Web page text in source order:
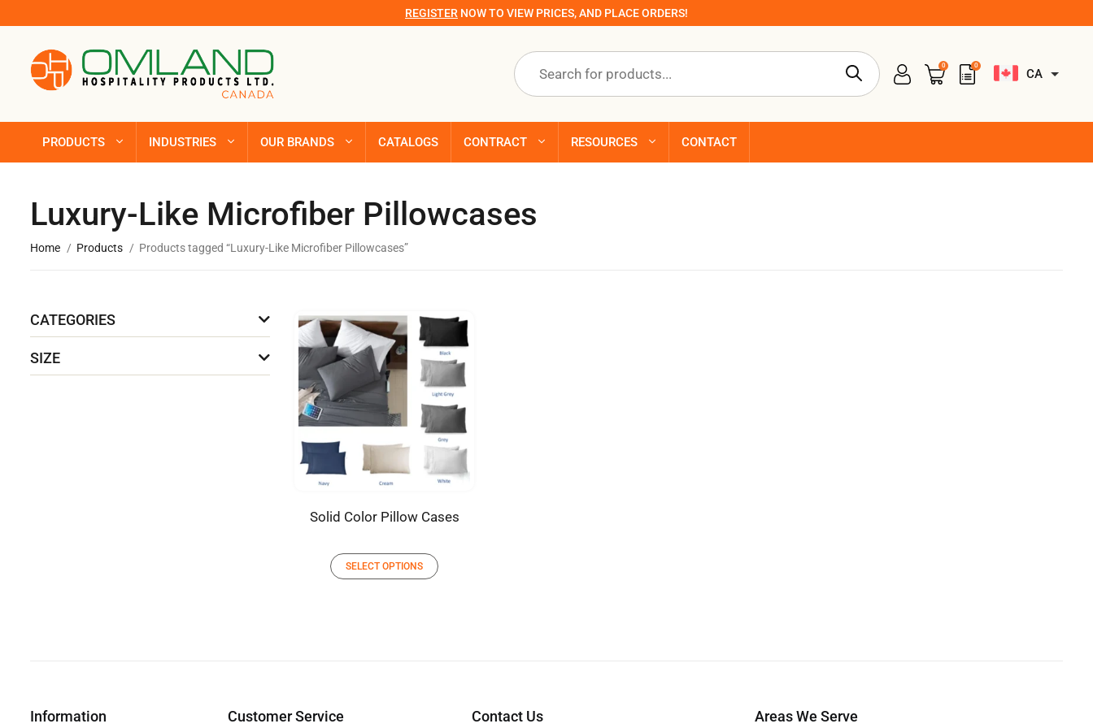
REGISTER NOW TO VIEW PRICES, AND PLACE ORDERS!
Products
search
0 0
CA
PRODUCTS INDUSTRIES OUR BRANDS CATALOGS CONTRACT RESOURCES CONTACT
Luxury-Like Microfiber Pillowcases
Home Products Products tagged “Luxury-Like Microfiber Pillowcases”
CATEGORIES
SIZE
Solid Color Pillow Cases
SELECT OPTIONS
Information Customer Service Contact Us Areas We Serve